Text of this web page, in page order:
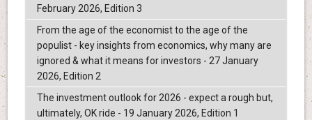
February 2026, Edition 3
From the age of the economist to the age of the
populist - key insights from economics, why many are
ignored & what it means for investors - 27 January
2026, Edition 2
The investment outlook for 2026 - expect a rough but,
ultimately, OK ride - 19 January 2026, Edition 1